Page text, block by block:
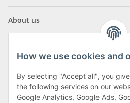
About us
Klagenfurter Street 29
9556 Liebenfels
How we use cookies and
By selecting "Accept all", you
the following services on our
Google Analytics, Google Ads,